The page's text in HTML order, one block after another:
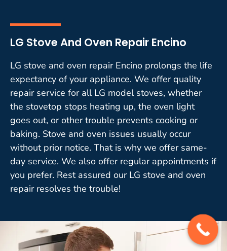
LG Stove And Oven Repair Encino
LG stove and oven repair Encino prolongs the life
expectancy of your appliance. We offer quality
repair service for all LG model stoves, whether
the stovetop stops heating up, the oven light
goes out, or other trouble prevents cooking or
baking. Stove and oven issues usually occur
without prior notice. That is why we offer same-
day service. We also offer regular appointments if
you prefer. Rest assured our LG stove and oven
repair resolves the trouble!